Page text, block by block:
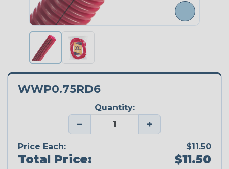
WWP0.75RD6
Quantity:
− +
Price Each: $11.50
Total Price: $11.50